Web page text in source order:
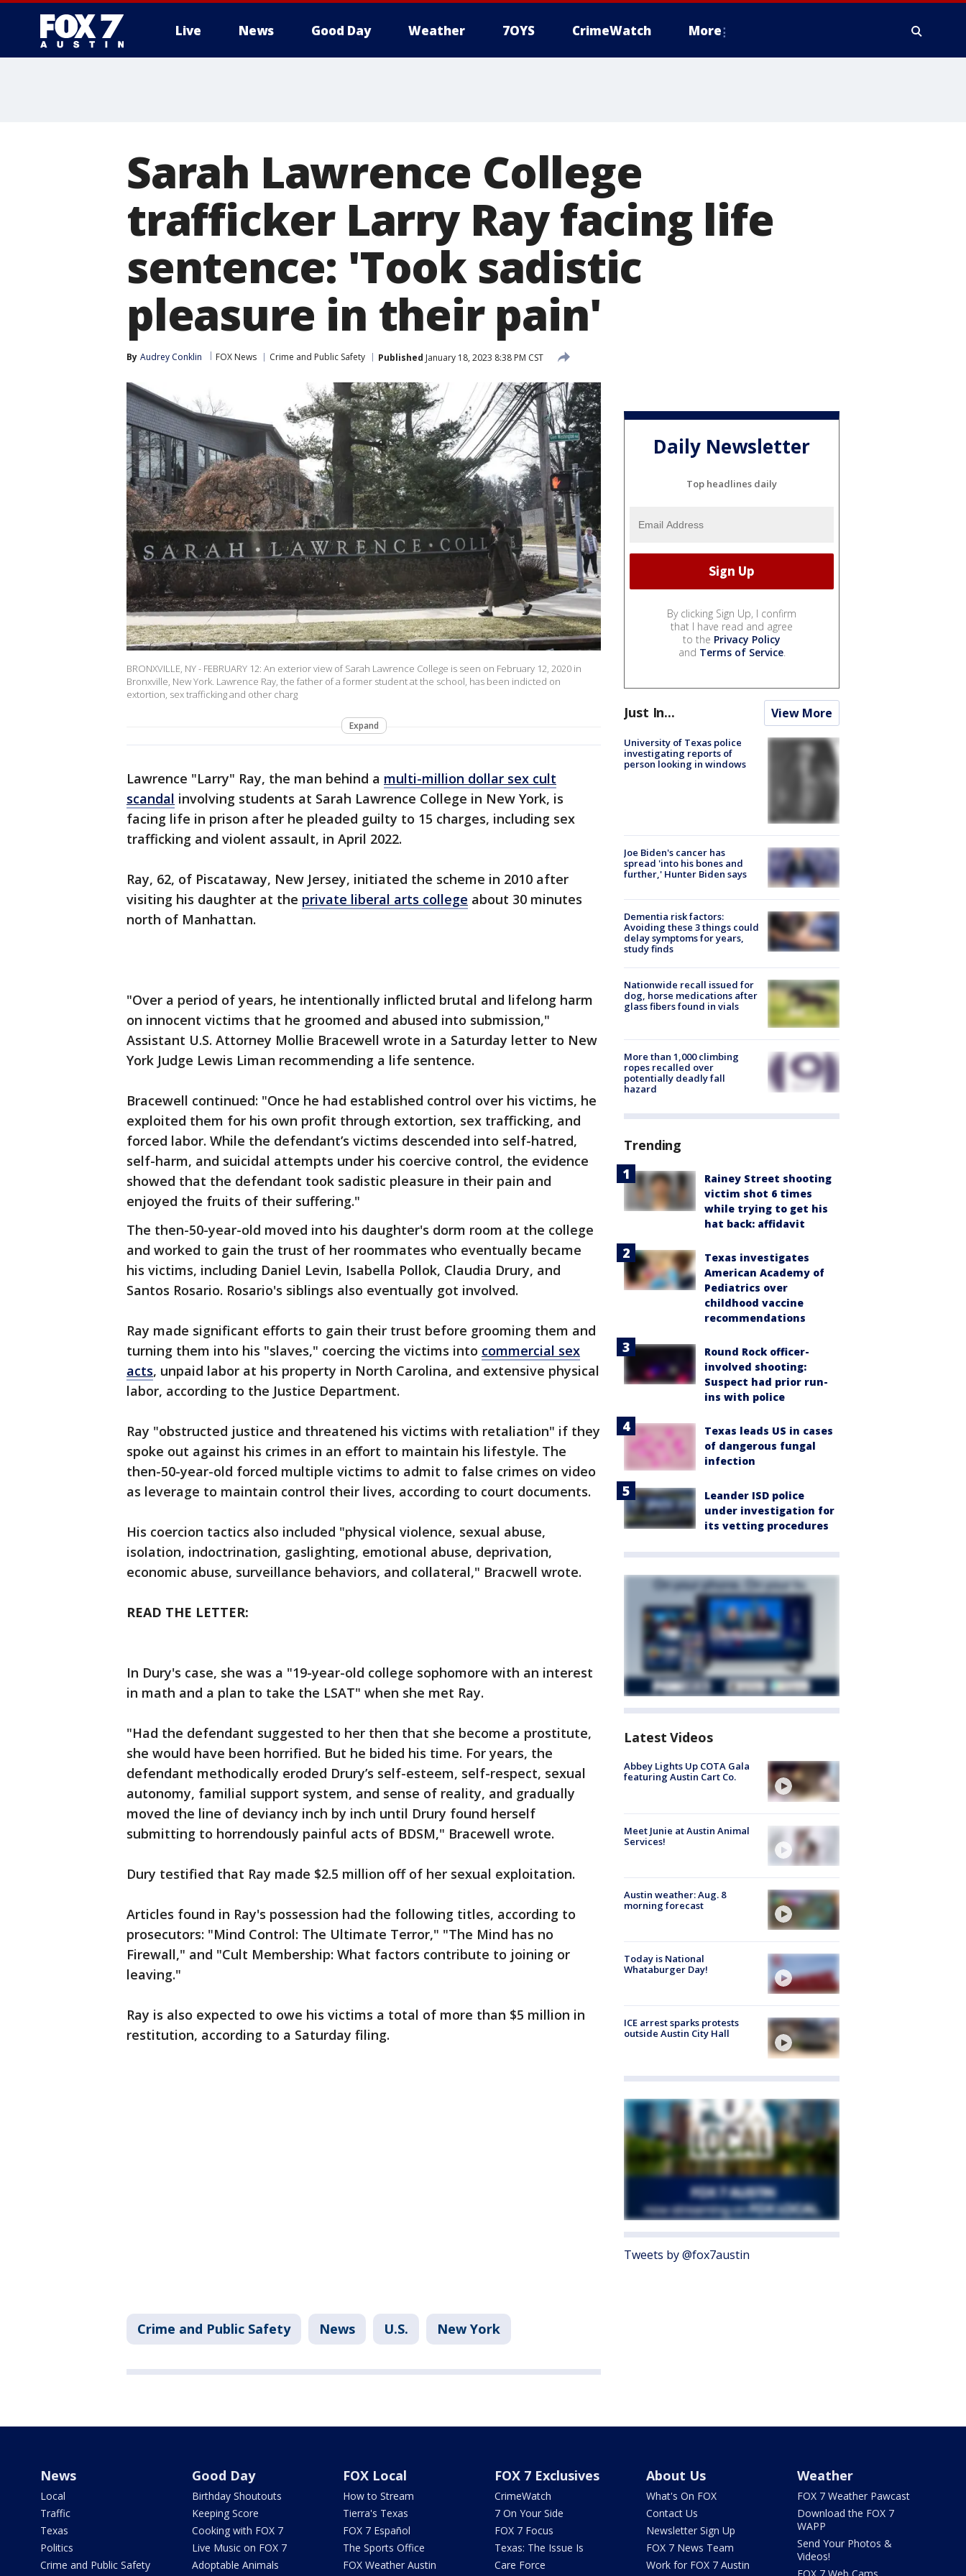
Live News Good Day Weather 7OYS CrimeWatch More
Sarah Lawrence College
trafficker Larry Ray facing life
sentence: 'Took sadistic
pleasure in their pain'
By Audrey Conklin FOX News Crime and Public Safety Published January 18, 2023 8:38 PM CST
BRONXVILLE, NY - FEBRUARY 12: An exterior view of Sarah Lawrence College is seen on February 12, 2020 in
Bronxville, New York. Lawrence Ray, the father of a former student at the school, has been indicted on
extortion, sex trafficking and other charg
Expand
Lawrence "Larry" Ray, the man behind a multi-million dollar sex cult
scandal involving students at Sarah Lawrence College in New York, is
facing life in prison after he pleaded guilty to 15 charges, including sex
trafficking and violent assault, in April 2022.
Ray, 62, of Piscataway, New Jersey, initiated the scheme in 2010 after
visiting his daughter at the private liberal arts college about 30 minutes
north of Manhattan.
"Over a period of years, he intentionally inflicted brutal and lifelong harm
on innocent victims that he groomed and abused into submission,"
Assistant U.S. Attorney Mollie Bracewell wrote in a Saturday letter to New
York Judge Lewis Liman recommending a life sentence.
Bracewell continued: "Once he had established control over his victims, he
exploited them for his own profit through extortion, sex trafficking, and
forced labor. While the defendant’s victims descended into self-hatred,
self-harm, and suicidal attempts under his coercive control, the evidence
showed that the defendant took sadistic pleasure in their pain and
enjoyed the fruits of their suffering."
The then-50-year-old moved into his daughter's dorm room at the college
and worked to gain the trust of her roommates who eventually became
his victims, including Daniel Levin, Isabella Pollok, Claudia Drury, and
Santos Rosario. Rosario's siblings also eventually got involved.
Ray made significant efforts to gain their trust before grooming them and
turning them into his "slaves," coercing the victims into commercial sex
acts, unpaid labor at his property in North Carolina, and extensive physical
labor, according to the Justice Department.
Ray "obstructed justice and threatened his victims with retaliation" if they
spoke out against his crimes in an effort to maintain his lifestyle. The
then-50-year-old forced multiple victims to admit to false crimes on video
as leverage to maintain control their lives, according to court documents.
His coercion tactics also included "physical violence, sexual abuse,
isolation, indoctrination, gaslighting, emotional abuse, deprivation,
economic abuse, surveillance behaviors, and collateral," Bracwell wrote.
READ THE LETTER:
In Dury's case, she was a "19-year-old college sophomore with an interest
in math and a plan to take the LSAT" when she met Ray.
"Had the defendant suggested to her then that she become a prostitute,
she would have been horrified. But he bided his time. For years, the
defendant methodically eroded Drury’s self-esteem, self-respect, sexual
autonomy, familial support system, and sense of reality, and gradually
moved the line of deviancy inch by inch until Drury found herself
submitting to horrendously painful acts of BDSM," Bracewell wrote.
Dury testified that Ray made $2.5 million off of her sexual exploitation.
Articles found in Ray's possession had the following titles, according to
prosecutors: "Mind Control: The Ultimate Terror," "The Mind has no
Firewall," and "Cult Membership: What factors contribute to joining or
leaving."
Ray is also expected to owe his victims a total of more than $5 million in
restitution, according to a Saturday filing.
Crime and Public Safety News U.S. New York
Daily Newsletter
Top headlines daily
By clicking Sign Up, I confirm
that I have read and agree
to the Privacy Policy
and Terms of Service.
Just In... View More
University of Texas police
investigating reports of
person looking in windows
Joe Biden's cancer has
spread 'into his bones and
further,' Hunter Biden says
Dementia risk factors:
Avoiding these 3 things could
delay symptoms for years,
study finds
Nationwide recall issued for
dog, horse medications after
glass fibers found in vials
More than 1,000 climbing
ropes recalled over
potentially deadly fall
hazard
Trending
Rainey Street shooting
victim shot 6 times
while trying to get his
hat back: affidavit
Texas investigates
American Academy of
Pediatrics over
childhood vaccine
recommendations
Round Rock officer-
involved shooting:
Suspect had prior run-
ins with police
Texas leads US in cases
of dangerous fungal
infection
Leander ISD police
under investigation for
its vetting procedures
Latest Videos
Abbey Lights Up COTA Gala
featuring Austin Cart Co.
Meet Junie at Austin Animal
Services!
Austin weather: Aug. 8
morning forecast
Today is National
Whataburger Day!
ICE arrest sparks protests
outside Austin City Hall
Tweets by @fox7austin
News
Local
Traffic
Texas
Politics
Crime and Public Safety
Good Day
Birthday Shoutouts
Keeping Score
Cooking with FOX 7
Live Music on FOX 7
Adoptable Animals
FOX Local
How to Stream
Tierra's Texas
FOX 7 Español
The Sports Office
FOX Weather Austin
FOX 7 Exclusives
CrimeWatch
7 On Your Side
FOX 7 Focus
Texas: The Issue Is
Care Force
About Us
What's On FOX
Contact Us
Newsletter Sign Up
FOX 7 News Team
Work for FOX 7 Austin
Weather
FOX 7 Weather Pawcast
Download the FOX 7
WAPP
Send Your Photos &
Videos!